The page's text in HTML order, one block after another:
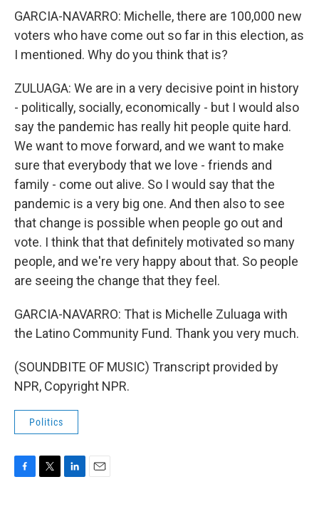
GARCIA-NAVARRO: Michelle, there are 100,000 new
voters who have come out so far in this election, as
I mentioned. Why do you think that is?
ZULUAGA: We are in a very decisive point in history
- politically, socially, economically - but I would also
say the pandemic has really hit people quite hard.
We want to move forward, and we want to make
sure that everybody that we love - friends and
family - come out alive. So I would say that the
pandemic is a very big one. And then also to see
that change is possible when people go out and
vote. I think that that definitely motivated so many
people, and we're very happy about that. So people
are seeing the change that they feel.
GARCIA-NAVARRO: That is Michelle Zuluaga with
the Latino Community Fund. Thank you very much.
(SOUNDBITE OF MUSIC) Transcript provided by
NPR, Copyright NPR.
Politics